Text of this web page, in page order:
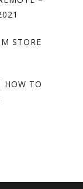
STORE
HOW TO